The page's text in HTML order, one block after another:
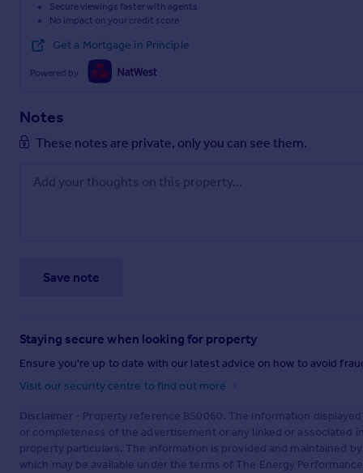
Secure viewings faster with agents
No impact on your credit score
Get a Mortgage in Principle
Powered by
Notes
These notes are private, only you can see them.
Save note
Staying secure when looking for property
Ensure you're up to date with our latest advice on how to avoid
Visit our security centre to find out more
Disclaimer - Property reference BS0060. The information
or completeness of the advertisement or any linked or
property particulars. The information is provided and maintained
which may be available under the terms of The Energy